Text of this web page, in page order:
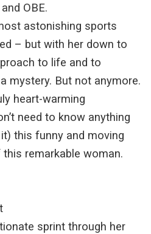
OBE.
astonishing sports
– but with her down to
to life and to
mystery. But not anymore.
heart-warming
need to know anything
this funny and moving
remarkable woman.
sprint through her